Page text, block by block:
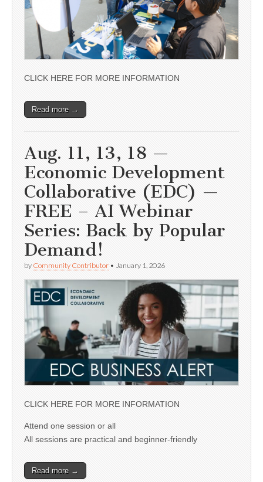
CLICK HERE FOR MORE INFORMATION
Read more →
Aug. 11, 13, 18 —
Economic Development
Collaborative (EDC) —
FREE – AI Webinar
Series: Back by Popular
Demand!
by Community Contributor • January 1, 2026
CLICK HERE FOR MORE INFORMATION
Attend one session or all
All sessions are practical and beginner-friendly
Read more →